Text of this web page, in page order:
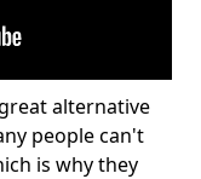
alternative
people can't
is why they